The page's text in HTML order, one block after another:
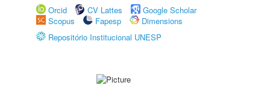
Orcid
CV Lattes
Google Scholar
Scopus
Fapesp
Dimensions
Repositório Institucional UNESP